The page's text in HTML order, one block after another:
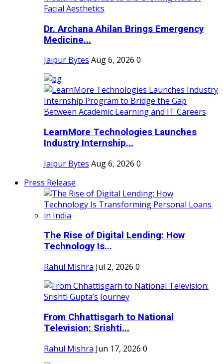
Dr. Archana Ahilan Brings Emergency
Medicine...
Jaipur Bytes Aug 6, 2026 0
LearnMore Technologies Launches
Industry Internship...
Jaipur Bytes Aug 6, 2026 0
Press Release
The Rise of Digital Lending: How
Technology Is...
Rahul Mishra Jul 2, 2026 0
From Chhattisgarh to National
Television: Srishti...
Rahul Mishra Jun 17, 2026 0